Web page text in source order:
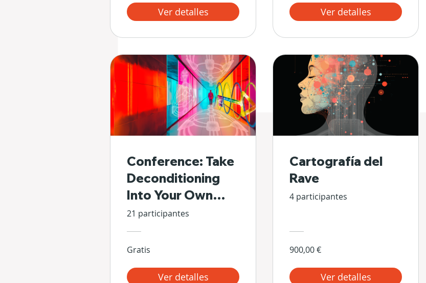
Ver detalles Ver detalles
Conference: Take
Deconditioning
Into Your Own
Hands
21 participantes
Gratis
Ver detalles
Cartografía del
Rave
4 participantes
900,00 €
Ver detalles